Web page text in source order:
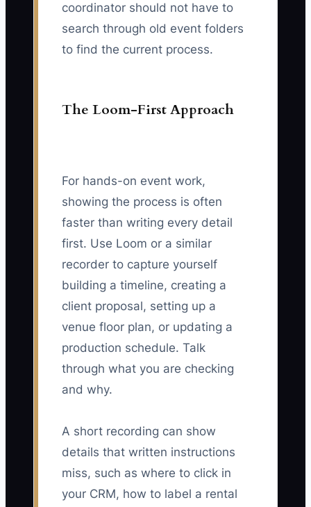
coordinator should not have to
search through old event folders
to find the current process.
The Loom-First Approach
For hands-on event work,
showing the process is often
faster than writing every detail
first. Use Loom or a similar
recorder to capture yourself
building a timeline, creating a
client proposal, setting up a
venue floor plan, or updating a
production schedule. Talk
through what you are checking
and why.
A short recording can show
details that written instructions
miss, such as where to click in
your CRM, how to label a rental